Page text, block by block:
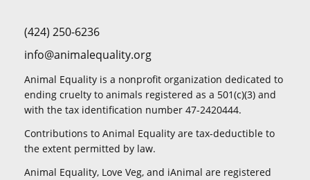
(424) 250-6236
info@animalequality.org
Animal Equality is a nonprofit organization dedicated to
ending cruelty to animals registered as a 501(c)(3) and
with the tax identification number 47-2420444.
Contributions to Animal Equality are tax-deductible to
the extent permitted by law.
Animal Equality, Love Veg, and iAnimal are registered